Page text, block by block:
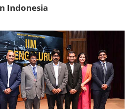
Indonesia